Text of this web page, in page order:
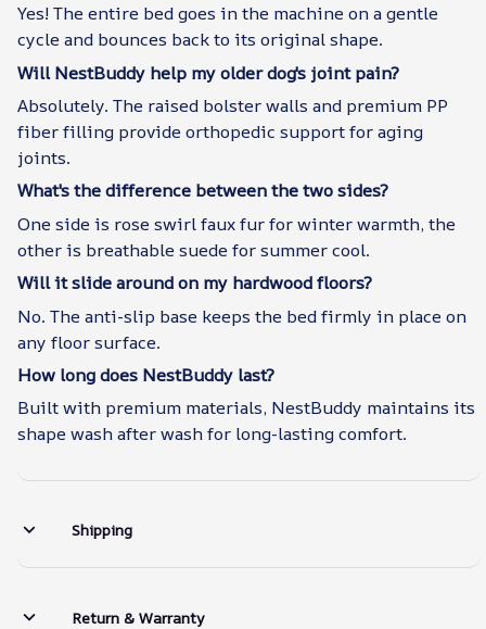
Yes! The entire bed goes in the machine on a gentle
cycle and bounces back to its original shape.
Will NestBuddy help my older dog's joint pain?
Absolutely. The raised bolster walls and premium PP
fiber filling provide orthopedic support for aging
joints.
What's the difference between the two sides?
One side is rose swirl faux fur for winter warmth, the
other is breathable suede for summer cool.
Will it slide around on my hardwood floors?
No. The anti-slip base keeps the bed firmly in place on
any floor surface.
How long does NestBuddy last?
Built with premium materials, NestBuddy maintains its
shape wash after wash for long-lasting comfort.
Shipping
Return & Warranty